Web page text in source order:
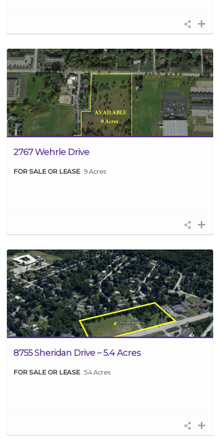
2767 Wehrle Drive
FOR SALE OR LEASE : 9 Acres
8755 Sheridan Drive – 5.4 Acres
FOR SALE OR LEASE : 5.4 Acres